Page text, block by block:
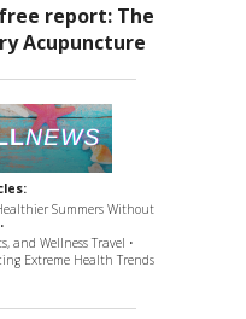
Summers Without
and Wellness Travel •
Extreme Health Trends